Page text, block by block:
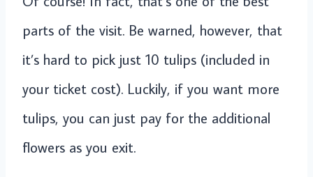
parts of the visit. Be warned, however, that
it’s hard to pick just 10 tulips (included in
your ticket cost). Luckily, if you want more
tulips, you can just pay for the additional
flowers as you exit.